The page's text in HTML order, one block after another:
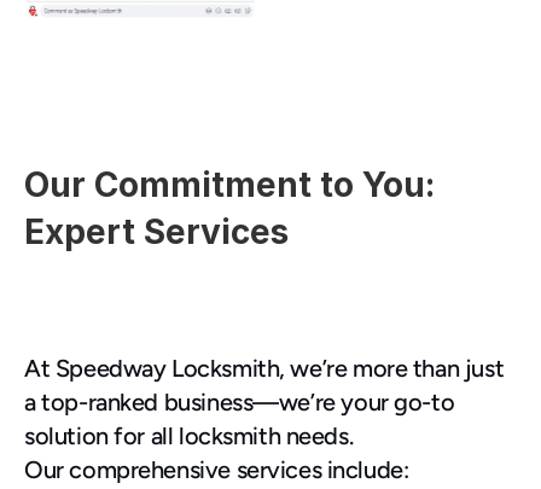
Our Commitment to You:
Expert Services
At Speedway Locksmith, we’re more than just
a top-ranked business—we’re your go-to
solution for all locksmith needs.
Our comprehensive services include: